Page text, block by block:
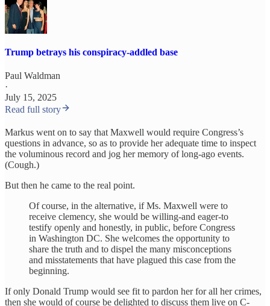
Trump betrays his conspiracy-addled base
Paul Waldman
·
July 15, 2025
Read full story
Markus went on to say that Maxwell would require Congress’s
questions in advance, so as to provide her adequate time to inspect
the voluminous record and jog her memory of long-ago events.
(Cough.)
But then he came to the real point.
Of course, in the alternative, if Ms. Maxwell were to
receive clemency, she would be willing-and eager-to
testify openly and honestly, in public, before Congress
in Washington DC. She welcomes the opportunity to
share the truth and to dispel the many misconceptions
and misstatements that have plagued this case from the
beginning.
If only Donald Trump would see fit to pardon her for all her crimes,
then she would of course be delighted to discuss them live on C-